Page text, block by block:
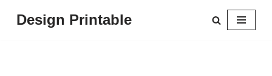
Design Printable